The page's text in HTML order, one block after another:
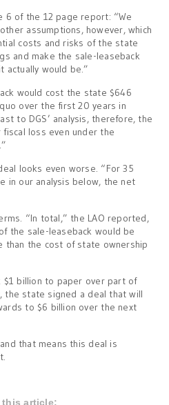
6 of the 12 page report: “We
assumptions, however, which
costs and risks of the state
and make the sale-leaseback
actually would be.”
would cost the state $646
over the first 20 years in
to DGS’ analysis, therefore, the
loss even under the
looks even worse. “For 35
in our analysis below, the net
“In total,” the LAO reported,
the sale-leaseback would be
than the cost of state ownership
$1 billion to paper over part of
the state signed a deal that will
to $6 billion over the next
that means this deal is
this article: